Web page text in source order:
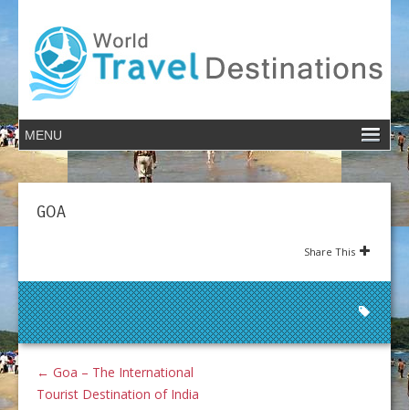
GOA
Share This
← Goa – The International
Tourist Destination of India